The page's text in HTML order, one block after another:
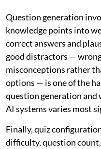
Question generation
knowledge points into
correct answers and
good distractors —
misconceptions rather
options — is one of the
question generation
AI systems varies most
Finally, quiz
difficulty, question